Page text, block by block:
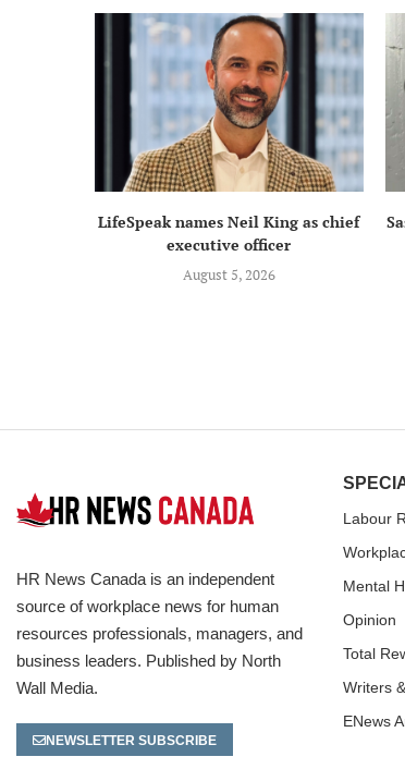
LifeSpeak names Neil King as chief
executive officer
August 5, 2026
HR News Canada is an independent
source of workplace news for human
resources professionals, managers, and
business leaders. Published by North
Wall Media.
NEWSLETTER SUBSCRIBE
Labour
Mental
Opinion
Total
Writers
ENews